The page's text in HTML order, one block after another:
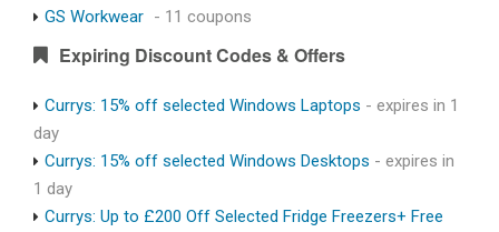
GS Workwear - 11 coupons
Expiring Discount Codes & Offers
Currys: 15% off selected Windows Laptops - expires in 1
day
Currys: 15% off selected Windows Desktops - expires in
1 day
Currys: Up to £200 Off Selected Fridge Freezers+ Free